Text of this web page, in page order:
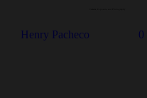
Henry Pacheco 0